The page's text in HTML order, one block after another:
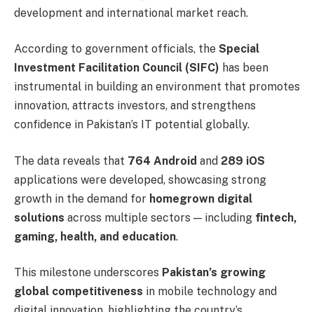
development and international market reach.
According to government officials, the Special
Investment Facilitation Council (SIFC) has been
instrumental in building an environment that promotes
innovation, attracts investors, and strengthens
confidence in Pakistan’s IT potential globally.
The data reveals that 764 Android and 289 iOS
applications were developed, showcasing strong
growth in the demand for homegrown digital
solutions across multiple sectors — including fintech,
gaming, health, and education.
This milestone underscores Pakistan’s growing
global competitiveness in mobile technology and